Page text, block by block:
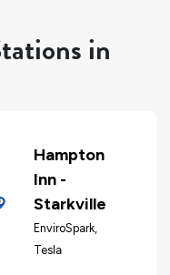
in
Hampton
Inn -
Starkville
EnviroSpark,
Tesla